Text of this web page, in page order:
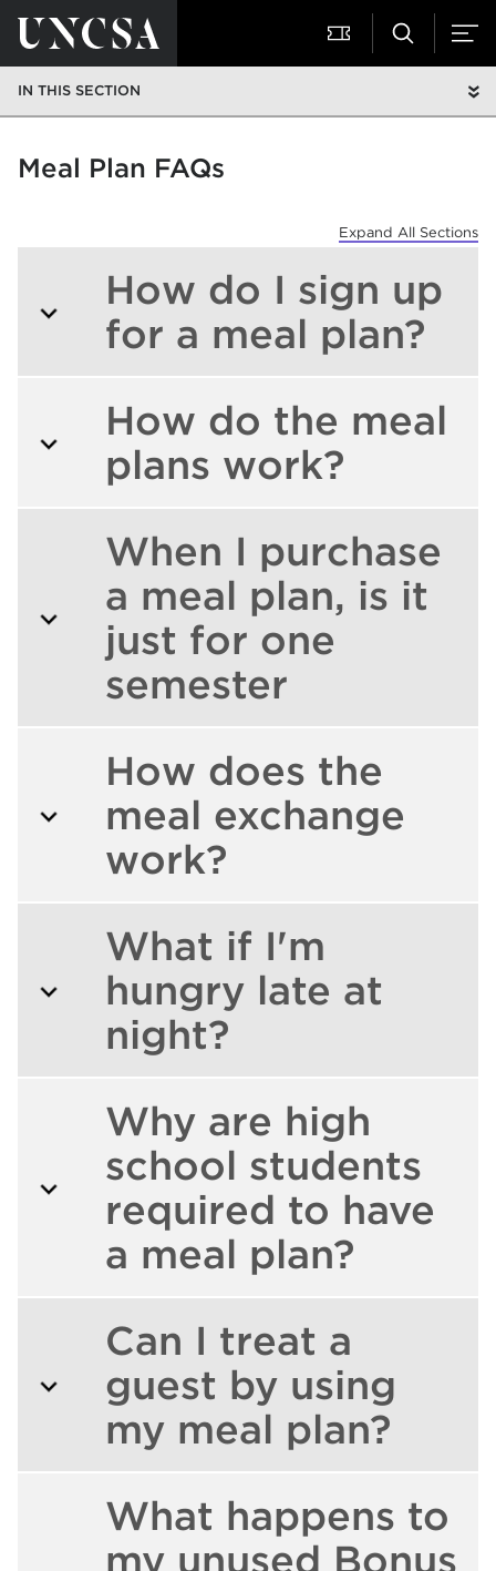
IN THIS SECTION
Meal Plan FAQs
Expand All Sections
How do I sign up
for a meal plan?
How do the meal
plans work?
When I purchase
a meal plan, is it
just for one
semester
How does the
meal exchange
work?
What if I'm
hungry late at
night?
Why are high
school students
required to have
a meal plan?
Can I treat a
guest by using
my meal plan?
What happens to
my unused Bonus